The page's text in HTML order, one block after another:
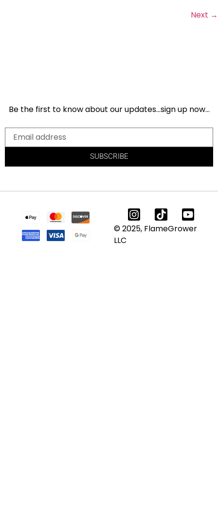
Next →
Be the first to know about our updates…sign up now…
SUBSCRIBE
© 2025, FlameGrower
LLC